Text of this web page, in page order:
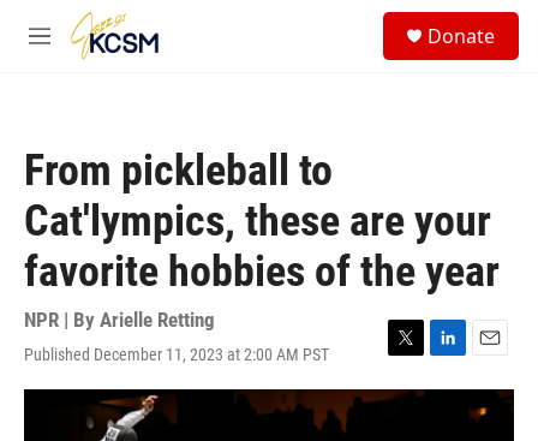
Skip to main content
M
Donate
From pickleball to
Cat'lympics, these are your
favorite hobbies of the year
NPR | By Arielle Retting
Published December 11, 2023 at 2:00 AM PST
T
w
i
L
i
E
m
a